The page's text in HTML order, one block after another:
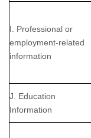
I. Professional or
employment-related
information
J. Education
Information